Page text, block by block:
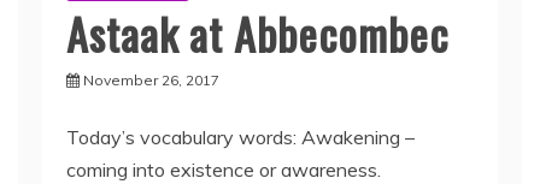
Astaak at Abbecombec
November 26, 2017
Today’s vocabulary words: Awakening –
coming into existence or awareness.